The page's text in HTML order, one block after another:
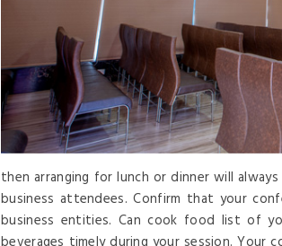
then arranging for lunch or dinner will
business attendees. Confirm that your
business entities. Can cook food list of